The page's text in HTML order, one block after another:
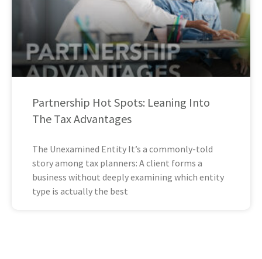
Partnership Hot Spots: Leaning Into
The Tax Advantages
The Unexamined Entity It’s a commonly-told
story among tax planners: A client forms a
business without deeply examining which entity
type is actually the best